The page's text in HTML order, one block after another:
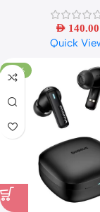
AED 140.00
Quick
-53%